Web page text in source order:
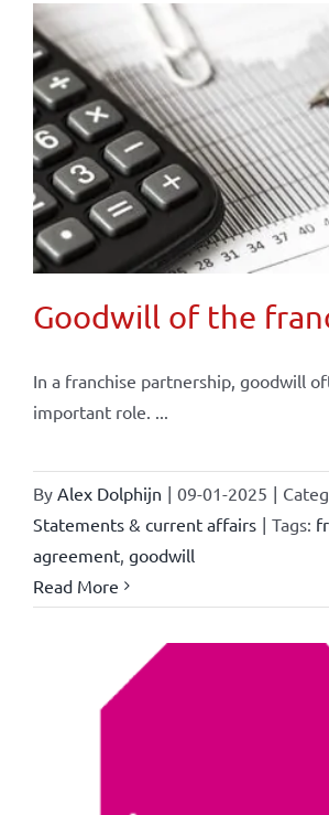
Goodwill of the
In a franchise partnership, goodwill
important role. ...
By Alex Dolphijn | 09-01-2025 |
Statements & current affairs | Tags:
agreement, goodwill
Read More